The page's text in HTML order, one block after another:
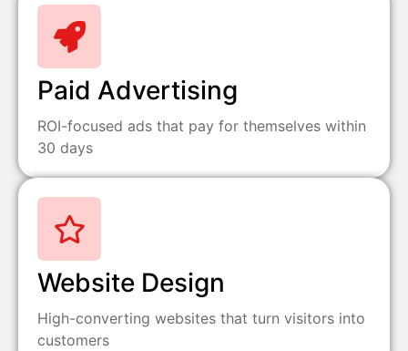
Paid Advertising
ROI-focused ads that pay for themselves within
30 days
Website Design
High-converting websites that turn visitors into
customers